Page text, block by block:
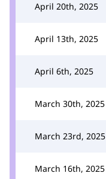
April 20th, 2025
April 13th, 2025
April 6th, 2025
March 30th, 2025
March 23rd, 2025
March 16th, 2025